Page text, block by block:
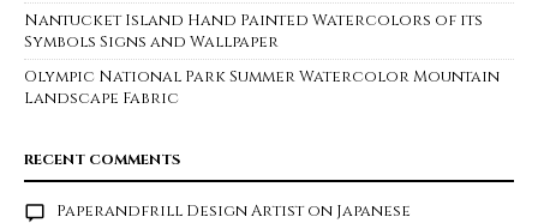
Nantucket Island Hand Painted Watercolors of its
Symbols Signs and Wallpaper
Olympic National Park Summer Watercolor Mountain
Landscape Fabric
RECENT COMMENTS
Paperandfrill Design Artiston Japanese